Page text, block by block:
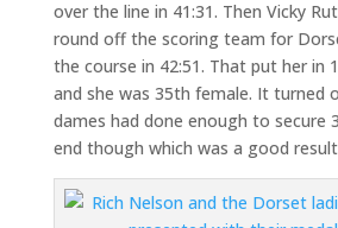
over the line in 41:31. Then Vicky
round off the scoring team for
the course in 42:51. That put her in
and she was 35th female. It turned
dames had done enough to secure
end though which was a good